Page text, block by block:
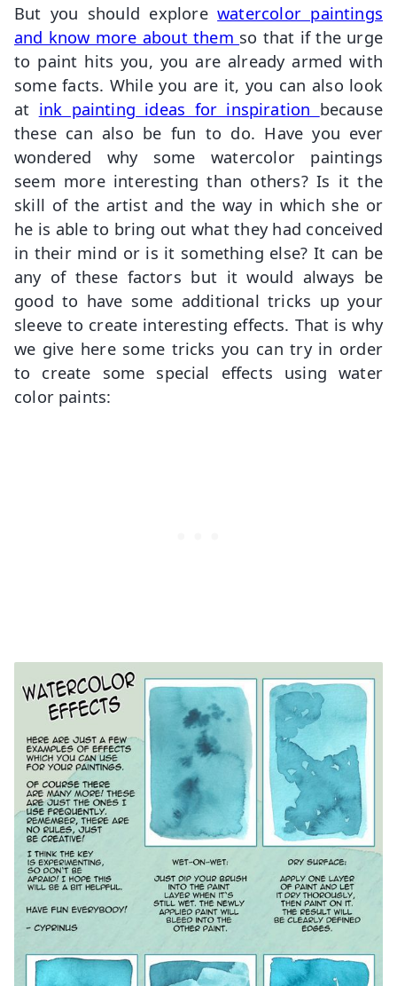
But you should explorewatercolor paintings
and know more about them so that if the urge
to paint hits you, you are already armed with
some facts. While you are it, you can also look
at ink painting ideas for inspiration because
these can also be fun to do. Have you ever
wondered why some watercolor paintings
seem more interesting than others? Is it the
skill of the artist and the way in which she or
he is able to bring out what they had conceived
in their mind or is it something else? It can be
any of these factors but it would always be
good to have some additional tricks up your
sleeve to create interesting effects. That is why
we give here some tricks you can try in order
to create some special effects using water
color paints: